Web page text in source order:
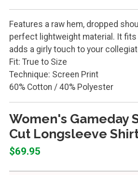
Features a raw hem, dropped
perfect lightweight material. It fits
adds a girly touch to your
Fit: True to Size
Technique: Screen Print
60% Cotton / 40% Polyester
Women's Gameday
Cut Longsleeve
$69.95